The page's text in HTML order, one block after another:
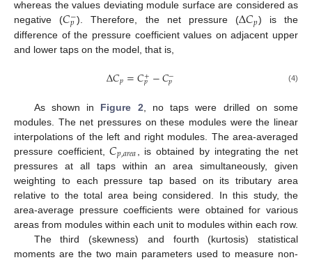
whereas the values deviating module surface are considered as
negative (𝐶−
𝑝 ). Therefore, the net pressure (Δ𝐶𝑝) is the
difference of the pressure coefficient values on adjacent upper
and lower taps on the model, that is,
Δ𝐶𝑝=𝐶+
𝑝 −𝐶−
𝑝 (4)
As shown in Figure 2 , no taps were drilled on some
modules. The net pressures on these modules were the linear
interpolations of the left and right modules. The area-averaged
pressure coefficient,𝐶𝑝,𝑎𝑟𝑒𝑎
, is obtained by integrating the net
pressures at all taps within an area simultaneously, given
weighting to each pressure tap based on its tributary area
relative to the total area being considered. In this study, the
area-average pressure coefficients were obtained for various
areas from modules within each unit to modules within each row.
The third (skewness) and fourth (kurtosis) statistical
moments are the two main parameters used to measure non-